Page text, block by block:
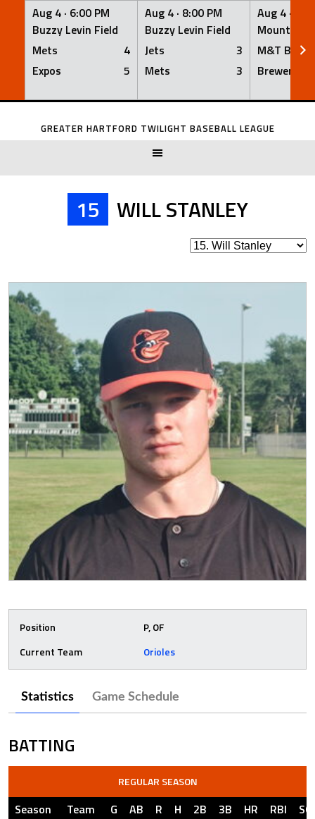
Aug 4 · 6:00 PM
Buzzy Levin Field
Mets
4
Expos
5
Aug 4 · 8:00 PM
Buzzy Levin Field
Jets
3
Mets
3
Aug 4 ·
Mount
M&T Bank
Brewers
Skip
GREATER HARTFORD TWILIGHT BASEBALL LEAGUE
15 WILL STANLEY
Position
P, OF
Current Team
Orioles
Statistics Game Schedule
BATTING
REGULAR SEASON
Season Team G AB R H 2B 3B HR RBI
SO